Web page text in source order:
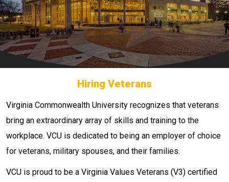
Hiring Veterans
Virginia Commonwealth University recognizes that veterans
bring an extraordinary array of skills and training to the
workplace. VCU is dedicated to being an employer of choice
for veterans, military spouses, and their families.
VCU is proud to be a Virginia Values Veterans (V3) certified